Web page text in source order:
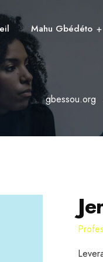
Mahu Gbédéto
gbessou.org